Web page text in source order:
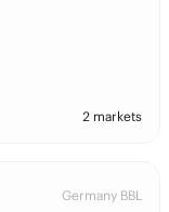
2 markets
Germany BBL